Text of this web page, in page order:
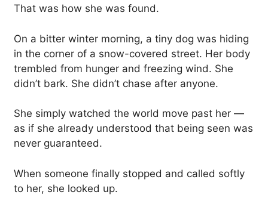
That was how she was found.
On a bitter winter morning, a tiny dog was hiding
in the corner of a snow-covered street. Her body
trembled from hunger and freezing wind. She
didn’t bark. She didn’t chase after anyone.
She simply watched the world move past her —
as if she already understood that being seen was
never guaranteed.
When someone finally stopped and called softly
to her, she looked up.